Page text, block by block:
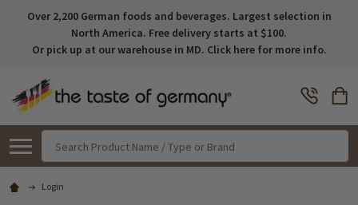
Over 2,200 German foods and beverages. Largest selection in
North America. Free delivery starts at $100.
Or pick up at our warehouse in MD. Click here for more info.
Login